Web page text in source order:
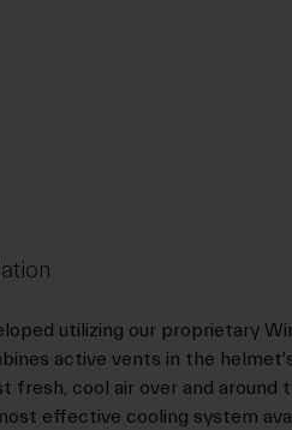
utilizing our proprietary
active vents in the
cool air over and around
effective cooling system